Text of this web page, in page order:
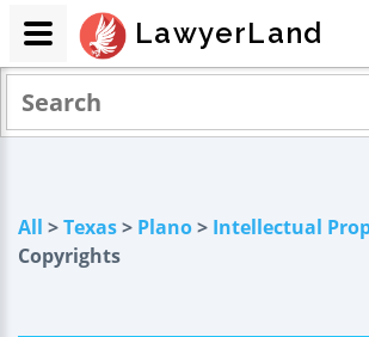
All >Texas> Plano> Intellectual
Copyrights
LawyerLand